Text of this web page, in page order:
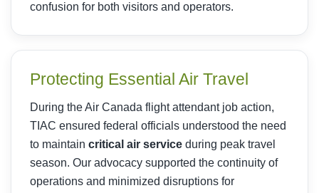
confusion for both visitors and operators.
Protecting Essential Air Travel
During the Air Canada flight attendant job action,
TIAC ensured federal officials understood the need
to maintain critical air service during peak travel
season. Our advocacy supported the continuity of
operations and minimized disruptions for